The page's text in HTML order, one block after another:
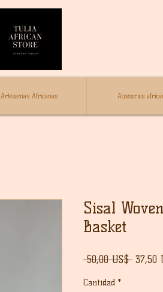
Artesanías Africanas Accesorios
Sisal
Basket
50,00 US$ Precio
37,50
Cantidad *